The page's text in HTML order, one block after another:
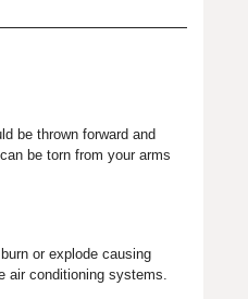
be thrown forward and
be torn from your arms
or explode causing
air conditioning systems.